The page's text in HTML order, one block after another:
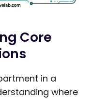
Core
in a
where